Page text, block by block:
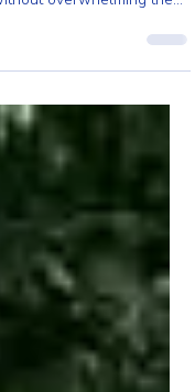
Massachusetts
using curved top
structure to gardens,